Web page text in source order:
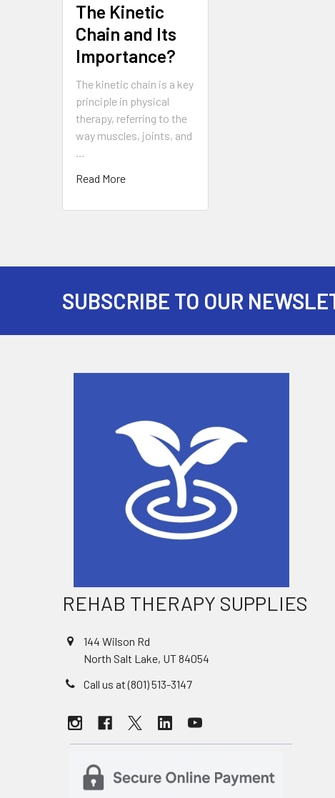
The Kinetic
Chain and Its
Importance?
The kinetic chain is a key
principle in physical
therapy, referring to the
way muscles, joints, and
…
Read More
SUBSCRIBE TO OUR
REHAB THERAPY SUPPLIES
144 Wilson Rd
North Salt Lake, UT 84054
Call us at (801) 513-3147